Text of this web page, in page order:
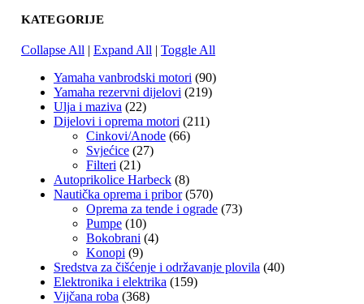
KATEGORIJE
Collapse All | Expand All | Toggle All
Yamaha vanbrodski motori (90)
Yamaha rezervni dijelovi (219)
Ulja i maziva (22)
Dijelovi i oprema motori (211)
Cinkovi/Anode (66)
Svjećice (27)
Filteri (21)
Autoprikolice Harbeck (8)
Nautička oprema i pribor (570)
Oprema za tende i ograde (73)
Pumpe (10)
Bokobrani (4)
Konopi (9)
Sredstva za čišćenje i održavanje plovila (40)
Elektronika i elektrika (159)
Vijčana roba (368)